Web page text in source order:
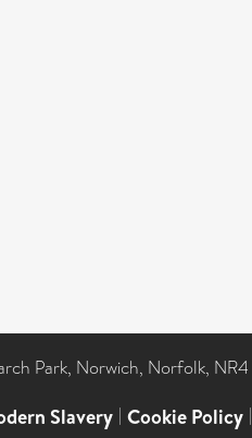
Park, Norwich, Norfolk, NR4
Slavery | Cookie Policy |